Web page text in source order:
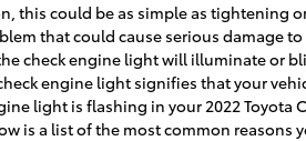
this could be as simple as tightening
that could cause serious damage
check engine light will illuminate or
engine light signifies that your
light is flashing in your 2022
is a list of the most common reasons